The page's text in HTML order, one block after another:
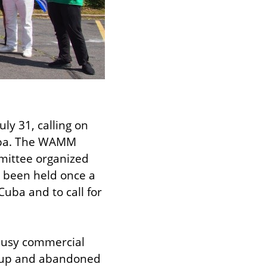
31, calling on
The WAMM
organized
held once a
and to call for
commercial
and abandoned